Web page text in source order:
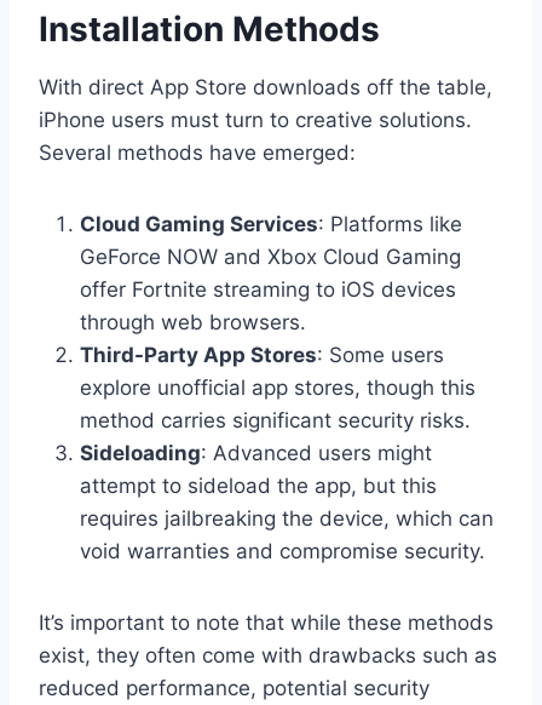
Installation Methods
With direct App Store downloads off the table,
iPhone users must turn to creative solutions.
Several methods have emerged:
Cloud Gaming Services: Platforms like
GeForce NOW and Xbox Cloud Gaming
offer Fortnite streaming to iOS devices
through web browsers.
Third-Party App Stores: Some users
explore unofficial app stores, though this
method carries significant security risks.
Sideloading: Advanced users might
attempt to sideload the app, but this
requires jailbreaking the device, which can
void warranties and compromise security.
It’s important to note that while these methods
exist, they often come with drawbacks such as
reduced performance, potential security